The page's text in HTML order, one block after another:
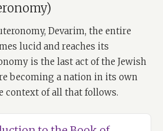
Devarim, the entire
lucid and reaches its
is the last act of the Jewish
becoming a nation in its own
context of all that follows.